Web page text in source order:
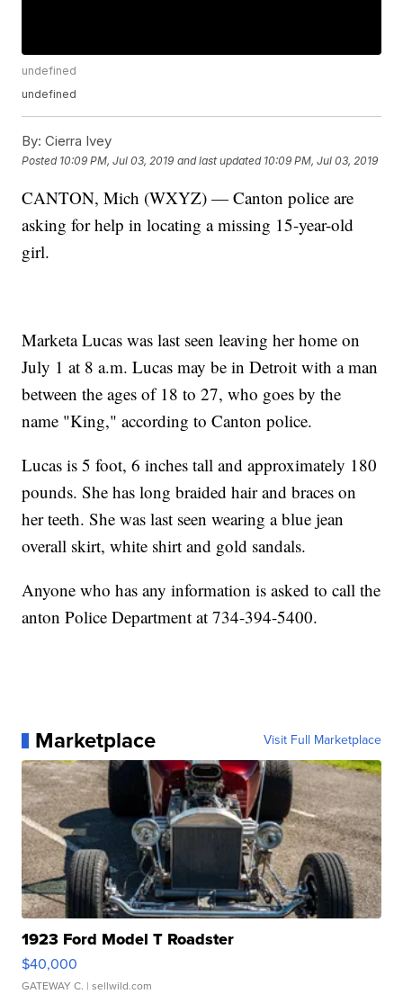
undefined
undefined
By: Cierra Ivey
Posted 10:09 PM, Jul 03, 2019 and last updated 10:09 PM, Jul 03, 2019
CANTON, Mich (WXYZ) — Canton police are
asking for help in locating a missing 15-year-old
girl.
Marketa Lucas was last seen leaving her home on
July 1 at 8 a.m. Lucas may be in Detroit with a man
between the ages of 18 to 27, who goes by the
name "King," according to Canton police.
Lucas is 5 foot, 6 inches tall and approximately 180
pounds. She has long braided hair and braces on
her teeth. She was last seen wearing a blue jean
overall skirt, white shirt and gold sandals.
Anyone who has any information is asked to call the
anton Police Department at 734-394-5400.
Marketplace Visit Full Marketplace
1923 Ford Model T Roadster
$40,000
GATEWAY C. | sellwild.com